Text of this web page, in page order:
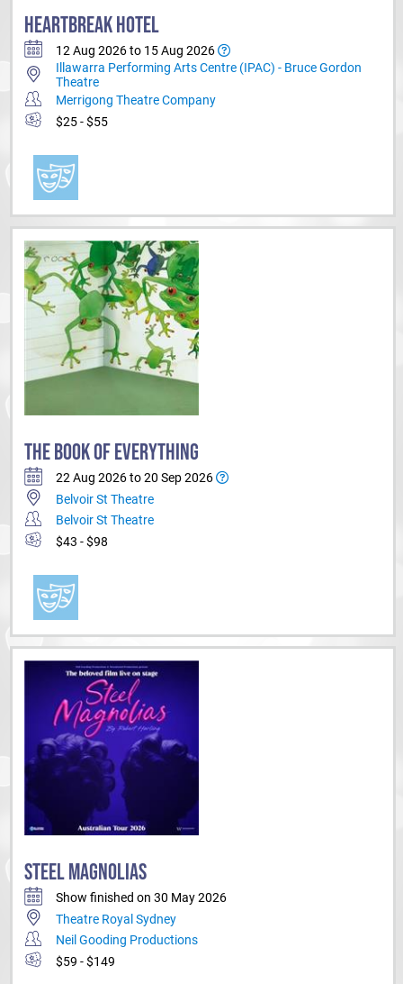
HEARTBREAK HOTEL
12 Aug 2026 to 15 Aug 2026
Illawarra Performing Arts Centre (IPAC) - Bruce Gordon
Theatre
Merrigong Theatre Company
$25 - $55
THE BOOK OF EVERYTHING
22 Aug 2026 to 20 Sep 2026
Belvoir St Theatre
Belvoir St Theatre
$43 - $98
STEEL MAGNOLIAS
Show finished on 30 May 2026
Theatre Royal Sydney
Neil Gooding Productions
$59 - $149